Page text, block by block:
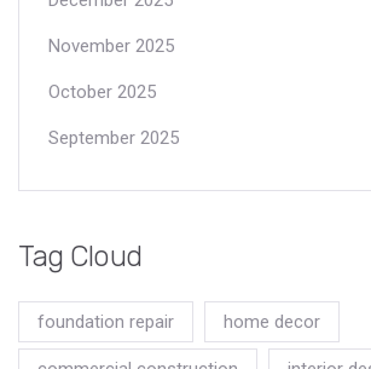
November 2025
October 2025
September 2025
Tag Cloud
foundation repair home decor